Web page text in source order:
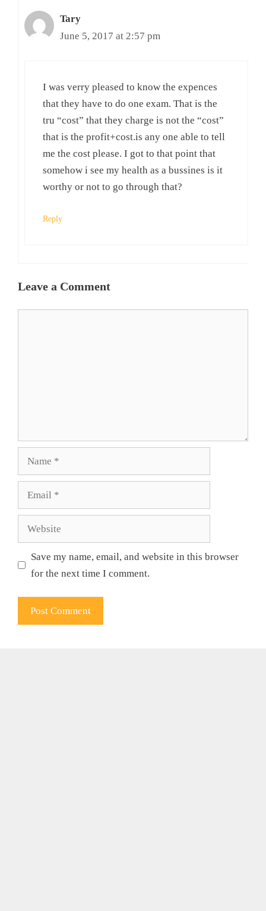
Tary
June 5, 2017 at 2:57 pm
I was verry pleased to know the expences
that they have to do one exam. That is the
tru “cost” that they charge is not the “cost”
that is the profit+cost.is any one able to tell
me the cost please. I got to that point that
somehow i see my health as a bussines is it
worthy or not to go through that?
Reply
Leave a Comment
Save my name, email, and website in this browser
for the next time I comment.